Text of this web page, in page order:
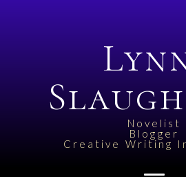
Novelist
Blogger
Creative Writing